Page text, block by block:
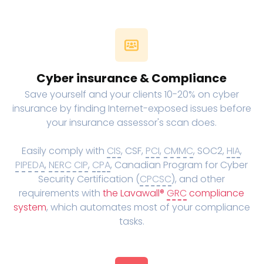
Cyber insurance & Compliance
Save yourself and your clients 10-20% on cyber
insurance by finding Internet-exposed issues before
your insurance assessor's scan does.
Easily comply with CIS, CSF, PCI, CMMC, SOC2, HIA,
PIPEDA, NERC CIP, CPA, Canadian Program for Cyber
Security Certification (CPCSC), and other
requirements with the Lavawall® GRC compliance
system, which automates most of your compliance
tasks.